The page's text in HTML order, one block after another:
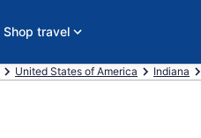
Shop travel
United States of America Indiana